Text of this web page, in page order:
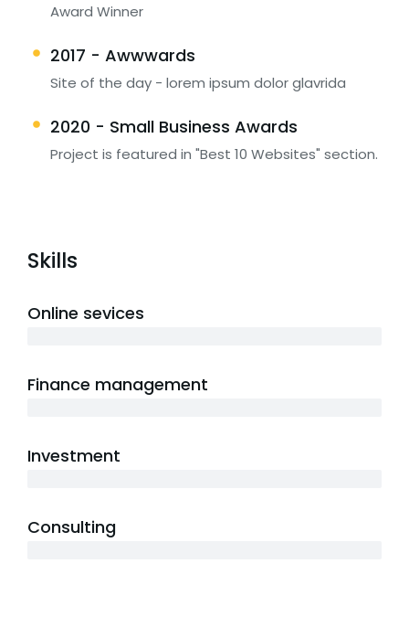
Award Winner
2017 - Awwwards
Site of the day - lorem ipsum dolor glavrida
2020 - Small Business Awards
Project is featured in "Best 10 Websites" section.
Skills
Online sevices
Finance management
Investment
Consulting